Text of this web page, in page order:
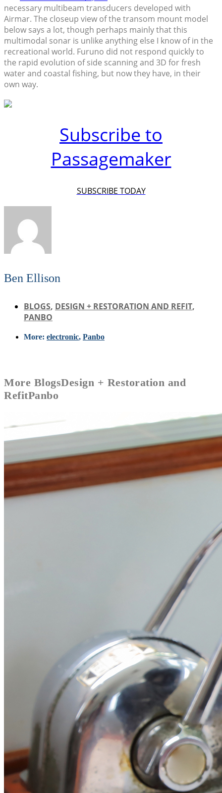
necessary multibeam transducers developed with
Airmar. The closeup view of the transom mount model
below says a lot, though perhaps mainly that this
multimodal sonar is unlike anything else I know of in the
recreational world. Furuno did not respond quickly to
the rapid evolution of side scanning and 3D for fresh
water and coastal fishing, but now they have, in their
own way.
Subscribe to
Passagemaker
SUBSCRIBE TODAY
Ben Ellison
BLOGS, DESIGN + RESTORATION AND REFIT,
PANBO
More: electronic, Panbo
More BlogsDesign + Restoration and
RefitPanbo